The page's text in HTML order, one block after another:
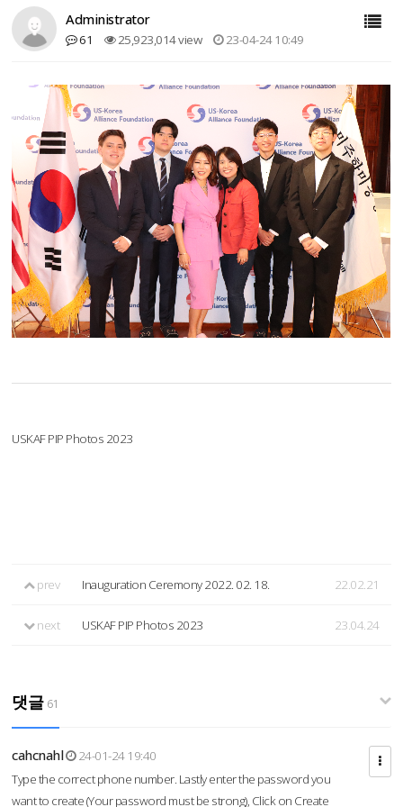
Administrator
61 25,923,014 view 23-04-24 10:49
USKAF PIP Photos 2023
prev Inauguration Ceremony 2022. 02. 18. 22.02.21
next USKAF PIP Photos 2023 23.04.24
댓글 61
cahcnahl
24-01-24 19:40
Type the correct phone number. Lastly enter the password you
want to create (Your password must be strong), Click on Create